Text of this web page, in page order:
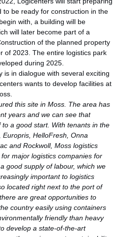
to be ready for construction in the
with, a building will be
will later become part of a
of the planned property
of 2023. The entire logistics park
during 2025.
is in dialogue with several exciting
wants to develop facilities at
this site in Moss. The area has
years and we can see that
a good start. With tenants in the
HelloFresh, Onna
and Rockwoll, Moss logistics
major logistics companies for
good supply of labour, which we
important to logistics
located right next to the port of
are great opportunities to
country easily using containers
friendly than heavy
develop a state-of-the-art